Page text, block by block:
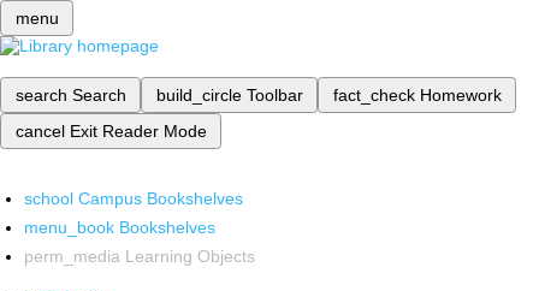
menu
search Search build_circle Toolbar fact_check Homework
cancel Exit Reader Mode
school Campus Bookshelves
menu_book Bookshelves
perm_media Learning Objects